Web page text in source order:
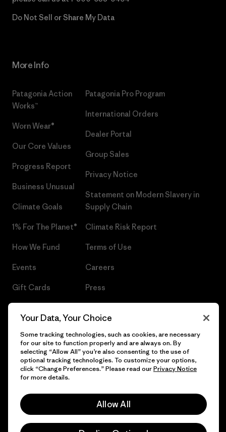
Do Not Sell or Share My Data
More Info
Patagonia Action
Works™
Worn Wear®
Our Core Values
Progress Report
Business Unusual
Climate Goals
1% For The Planet®
How We Fund
Events
Gift Cards
Patagonia Pro Program
International Orders
Dealer Portal
Group Sales
Privacy Notice
Statement on Modern Slavery in
Supply Chain
Climate Risk Report
Terms of Use
Careers
Press
© 2026 Patagonia, Inc. All Rights Reserved.
Your Data, Your Choice
Some tracking technologies, such as cookies, are necessary
for our site to function properly and are always on. By
selecting “Allow All” you’re also consenting to the use of
optional tracking technologies. To customize your options,
click “Change Preferences.” Please read ourPrivacy Notice
for more details.
Allow All